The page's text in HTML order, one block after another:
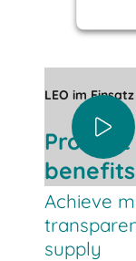
LEO im
Achieve
supply